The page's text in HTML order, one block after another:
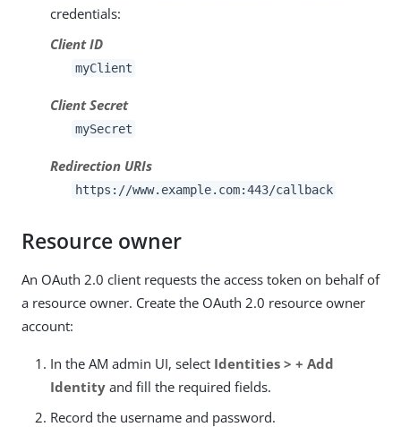
credentials:
Client ID
myClient
Client Secret
mySecret
Redirection URIs
https://www.example.com:443/callback
Resource owner
An OAuth 2.0 client requests the access token on behalf of
a resource owner. Create the OAuth 2.0 resource owner
account:
In the AM admin UI, select Identities > + Add
Identity and fill the required fields.
Record the username and password.